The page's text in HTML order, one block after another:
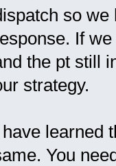
so we
If
the pt still
strategy.
have learned
You